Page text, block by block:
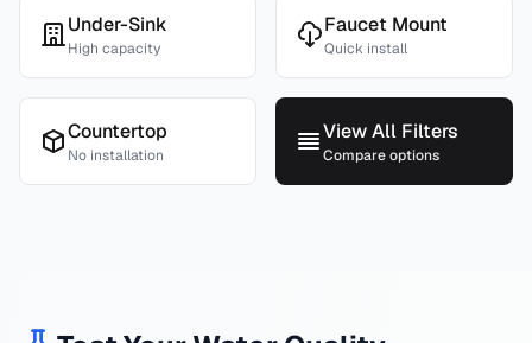
Under-Sink
High capacity
Faucet Mount
Quick install
Countertop
No installation
View All Filters
Compare options